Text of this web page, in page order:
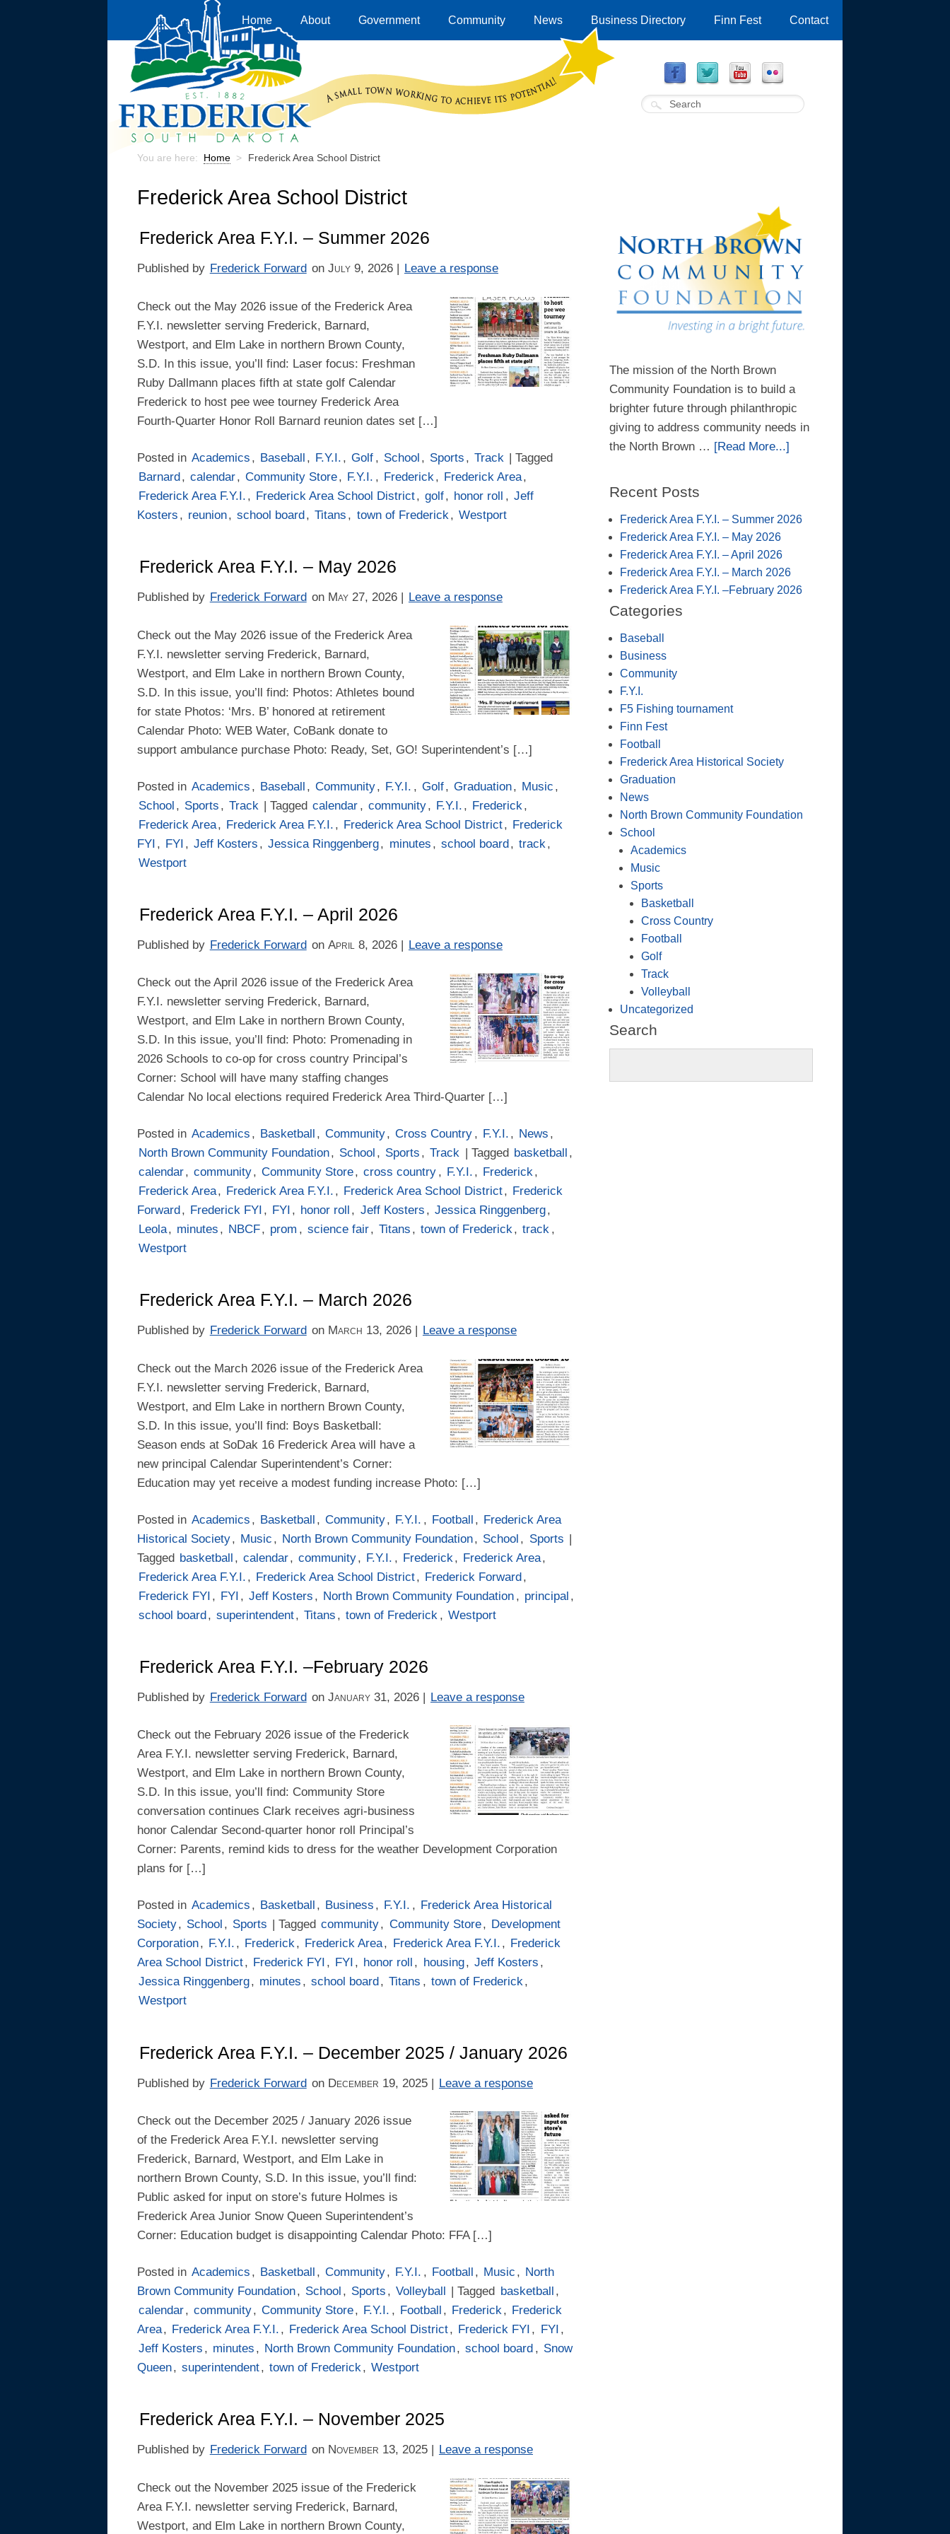
Home About Government Community News Business Directory Finn Fest Contact
You are here: Home > Frederick Area School District
Frederick Area School District
Frederick Area F.Y.I. – Summer 2026
Published by Frederick Forward on July 9, 2026| Leave a response
Check out the May 2026 issue of the Frederick Area
F.Y.I. newsletter serving Frederick, Barnard,
Westport, and Elm Lake in northern Brown County,
S.D. In this issue, you’ll find: Laser focus: Freshman
Ruby Dallmann places fifth at state golf Calendar
Frederick to host pee wee tourney Frederick Area
Fourth-Quarter Honor Roll Barnard reunion dates set […]
Posted in Academics , Baseball , F.Y.I. , Golf , School , Sports , Track | Tagged
Barnard, calendar, Community Store, F.Y.I. , Frederick, Frederick Area,
Frederick Area F.Y.I. , Frederick Area School District, golf, honor roll , Jeff
Kosters , reunion, school board, Titans , town of Frederick, Westport
Frederick Area F.Y.I. – May 2026
Published by Frederick Forward on May 27, 2026| Leave a response
Check out the May 2026 issue of the Frederick Area
F.Y.I. newsletter serving Frederick, Barnard,
Westport, and Elm Lake in northern Brown County,
S.D. In this issue, you’ll find: Photos: Athletes bound
for state Photos: ‘Mrs. B’ honored at retirement
Calendar Photo: WEB Water, CoBank donate to
support ambulance purchase Photo: Ready, Set, GO! Superintendent’s […]
Posted in Academics , Baseball , Community, F.Y.I. , Golf, Graduation, Music ,
School , Sports , Track | Tagged calendar , community, F.Y.I. , Frederick ,
Frederick Area, Frederick Area F.Y.I. , Frederick Area School District, Frederick
FYI , FYI , Jeff Kosters , Jessica Ringgenberg, minutes , school board, track ,
Westport
Frederick Area F.Y.I. – April 2026
Published by Frederick Forward on April 8, 2026| Leave a response
Check out the April 2026 issue of the Frederick Area
F.Y.I. newsletter serving Frederick, Barnard,
Westport, and Elm Lake in northern Brown County,
S.D. In this issue, you’ll find: Photo: Promenading in
2026 Schools to co-op for cross country Principal’s
Corner: School will have many staffing changes
Calendar No local elections required Frederick Area Third-Quarter […]
Posted in Academics , Basketball , Community, Cross Country , F.Y.I. , News ,
North Brown Community Foundation, School , Sports , Track | Tagged basketball ,
calendar, community, Community Store, cross country , F.Y.I. , Frederick,
Frederick Area, Frederick Area F.Y.I. , Frederick Area School District, Frederick
Forward , Frederick FYI , FYI , honor roll , Jeff Kosters , Jessica Ringgenberg,
Leola, minutes , NBCF, prom , science fair, Titans , town of Frederick, track ,
Westport
Frederick Area F.Y.I. – March 2026
Published by Frederick Forward on March 13, 2026| Leave a response
Check out the March 2026 issue of the Frederick Area
F.Y.I. newsletter serving Frederick, Barnard,
Westport, and Elm Lake in northern Brown County,
S.D. In this issue, you’ll find: Boys Basketball:
Season ends at SoDak 16 Frederick Area will have a
new principal Calendar Superintendent’s Corner:
Education may yet receive a modest funding increase Photo: […]
Posted in Academics , Basketball , Community, F.Y.I. , Football , Frederick Area
Historical Society, Music , North Brown Community Foundation, School , Sports |
Tagged basketball , calendar, community, F.Y.I. , Frederick, Frederick Area,
Frederick Area F.Y.I. , Frederick Area School District, Frederick Forward,
Frederick FYI , FYI , Jeff Kosters , North Brown Community Foundation , principal ,
school board, superintendent, Titans , town of Frederick , Westport
Frederick Area F.Y.I. –February 2026
Published by Frederick Forward on January 31, 2026| Leave a response
Check out the February 2026 issue of the Frederick
Area F.Y.I. newsletter serving Frederick, Barnard,
Westport, and Elm Lake in northern Brown County,
S.D. In this issue, you’ll find: Community Store
conversation continues Clark receives agri-business
honor Calendar Second-quarter honor roll Principal’s
Corner: Parents, remind kids to dress for the weather Development Corporation
plans for […]
Posted in Academics , Basketball , Business , F.Y.I. , Frederick Area Historical
Society, School , Sports | Tagged community, Community Store, Development
Corporation, F.Y.I. , Frederick, Frederick Area, Frederick Area F.Y.I. , Frederick
Area School District, Frederick FYI , FYI , honor roll , housing, Jeff Kosters ,
Jessica Ringgenberg, minutes , school board , Titans , town of Frederick,
Westport
Frederick Area F.Y.I. – December 2025 / January 2026
Published by Frederick Forward on December 19, 2025| Leave a response
Check out the December 2025 / January 2026 issue
of the Frederick Area F.Y.I. newsletter serving
Frederick, Barnard, Westport, and Elm Lake in
northern Brown County, S.D. In this issue, you’ll find:
Public asked for input on store’s future Holmes is
Frederick Area Junior Snow Queen Superintendent’s
Corner: Education budget is disappointing Calendar Photo: FFA […]
Posted in Academics , Basketball , Community, F.Y.I. , Football , Music , North
Brown Community Foundation, School , Sports , Volleyball | Tagged basketball ,
calendar, community, Community Store, F.Y.I. , Football , Frederick, Frederick
Area, Frederick Area F.Y.I. , Frederick Area School District, Frederick FYI , FYI ,
Jeff Kosters , minutes , North Brown Community Foundation, school board , Snow
Queen, superintendent, town of Frederick, Westport
Frederick Area F.Y.I. – November 2025
Published by Frederick Forward on November 13, 2025| Leave a response
Check out the November 2025 issue of the Frederick
Area F.Y.I. newsletter serving Frederick, Barnard,
Westport, and Elm Lake in northern Brown County,
The mission of the North Brown
Community Foundation is to build a
brighter future through philanthropic
giving to address community needs in
the North Brown … [Read More...]
Recent Posts
Frederick Area F.Y.I. – Summer 2026
Frederick Area F.Y.I. – May 2026
Frederick Area F.Y.I. – April 2026
Frederick Area F.Y.I. – March 2026
Frederick Area F.Y.I. –February 2026
Categories
Baseball
Business
Community
F.Y.I.
F5 Fishing tournament
Finn Fest
Football
Frederick Area Historical Society
Graduation
News
North Brown Community Foundation
School
Academics
Music
Sports
Basketball
Cross Country
Football
Golf
Track
Volleyball
Uncategorized
Search